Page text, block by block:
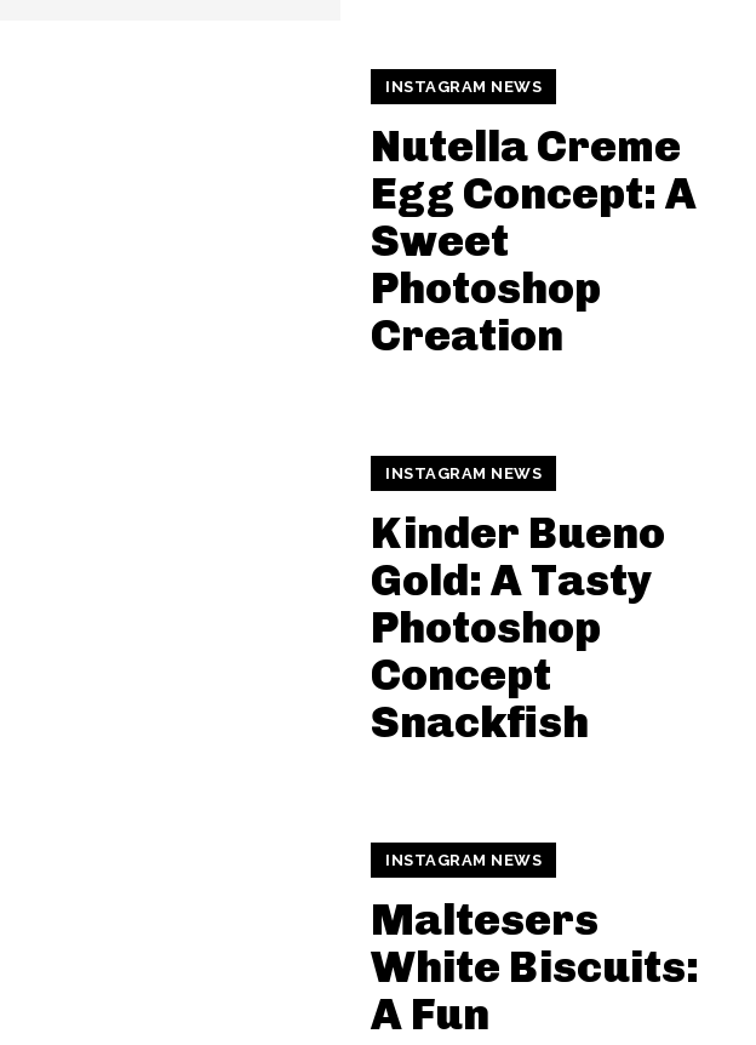
INSTAGRAM NEWS
Nutella Creme
Egg Concept: A
Sweet
Photoshop
Creation
INSTAGRAM NEWS
Kinder Bueno
Gold: A Tasty
Photoshop
Concept
Snackfish
INSTAGRAM NEWS
Maltesers
White Biscuits:
A Fun